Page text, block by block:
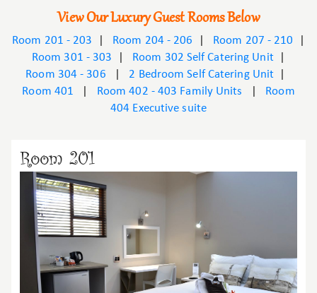
View Our Luxury Guest Rooms Below
Room 201 - 203 Room 204 - 206 Room 207 - 210
Room 301 - 303
Room 302 Self Catering Unit|
Room 304 - 306
2 Bedroom Self Catering Unit
Room 401
Room 402 - 403 Family Units
Room
404 Executive suite
Room 201